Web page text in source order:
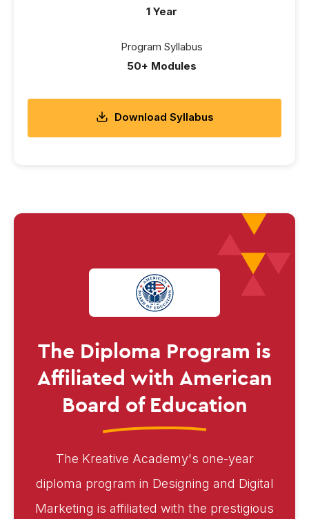
1 Year
Program Syllabus
50+ Modules
Download Syllabus
The Diploma Program is
Affiliated with American
Board of Education
The Kreative Academy's one-year
diploma program in Designing and Digital
Marketing is affiliated with the prestigious